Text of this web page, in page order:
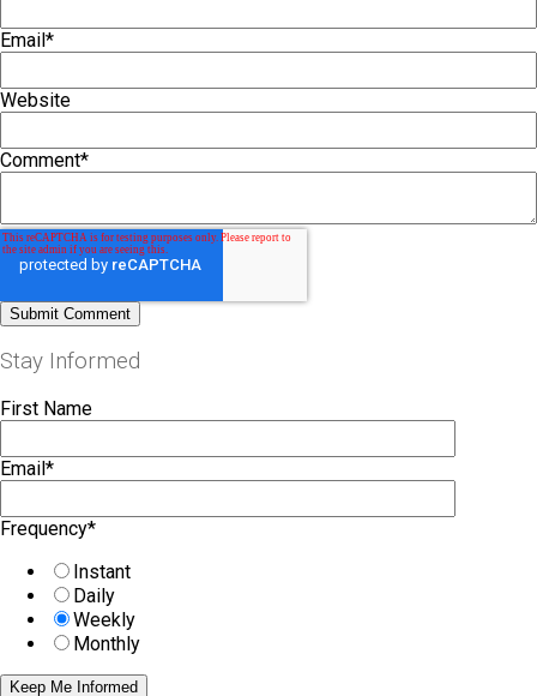
Email*
Website
Comment*
Stay Informed
First Name
Email*
Frequency*
Instant
Daily
Weekly
Monthly